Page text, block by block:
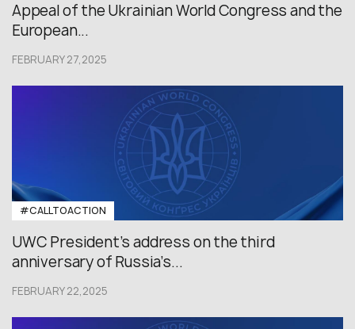
Appeal of the Ukrainian World Congress and the
European...
FEBRUARY 27,2025
#CALLTOACTION
UWC President’s address on the third
anniversary of Russia’s...
FEBRUARY 22,2025